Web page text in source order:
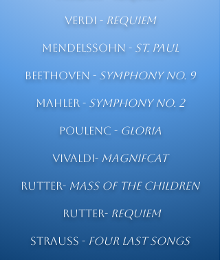
Verdi - Requiem
Mendelssohn - St. Paul
Beethoven - Symphony No. 9
Mahler - Symphony No. 2
Poulenc - Gloria
Vivaldi- Magnifcat
Rutter- Mass of the Children
Rutter- Requiem
Strauss - Four Last Songs